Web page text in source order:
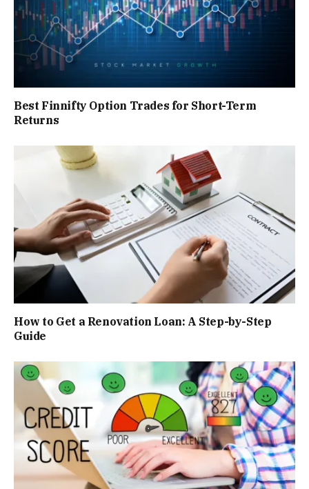
Best Finnifty Option Trades for Short-Term
Returns
How to Get a Renovation Loan: A Step-by-Step
Guide